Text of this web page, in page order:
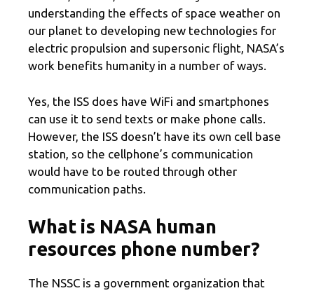
understanding the effects of space weather on
our planet to developing new technologies for
electric propulsion and supersonic flight, NASA’s
work benefits humanity in a number of ways.
Yes, the ISS does have WiFi and smartphones
can use it to send texts or make phone calls.
However, the ISS doesn’t have its own cell base
station, so the cellphone’s communication
would have to be routed through other
communication paths.
What is NASA human
resources phone number?
The NSSC is a government organization that